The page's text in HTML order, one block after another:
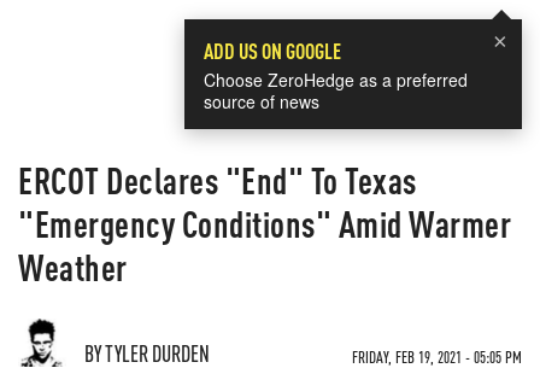
×
ADD US ON GOOGLE
Choose ZeroHedge as a preferred
source of news
ERCOT Declares "End" To Texas
"Emergency Conditions" Amid Warmer
Weather
BY TYLER DURDEN FRIDAY, FEB 19, 2021 - 05:05 PM